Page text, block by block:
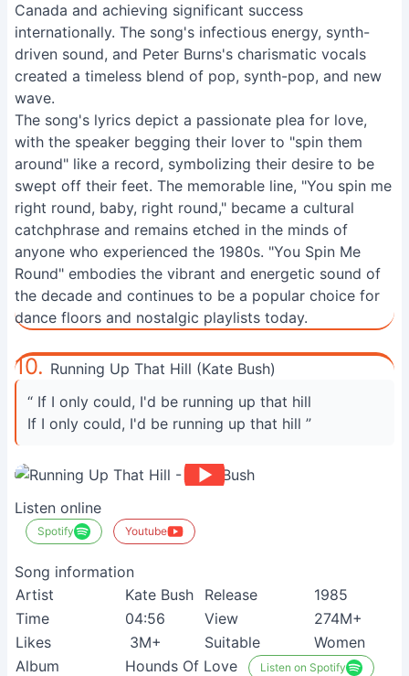
Canada and achieving significant success
internationally. The song's infectious energy, synth-
driven sound, and Peter Burns's charismatic vocals
created a timeless blend of pop, synth-pop, and new
wave.
The song's lyrics depict a passionate plea for love,
with the speaker begging their lover to "spin them
around" like a record, symbolizing their desire to be
swept off their feet. The memorable line, "You spin me
right round, baby, right round," became a cultural
catchphrase and remains etched in the minds of
anyone who experienced the 1980s. "You Spin Me
Round" embodies the vibrant and energetic sound of
the decade and continues to be a popular choice for
dance floors and nostalgic playlists today.
10. Running Up That Hill (Kate Bush)
“ If I only could, I'd be running up that hill
If I only could, I'd be running up that hill ”
Listen online
Spotify Youtube
Song information
Artist
Kate Bush Release
1985
Time
04:56 View
274M+
Likes
3M+ Suitable
Women
Album
Hounds Of Love Listen on Spotify